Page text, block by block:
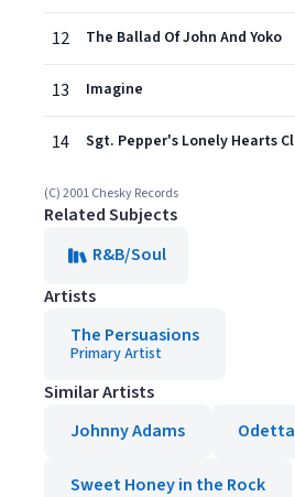
12 The Ballad Of John And Yoko
13 Imagine
14
(C) 2001 Chesky Records
Related Subjects
R&B/Soul
Artists
The Persuasions
Primary Artist
Similar Artists
Johnny Adams
Odetta
Sweet Honey in the Rock